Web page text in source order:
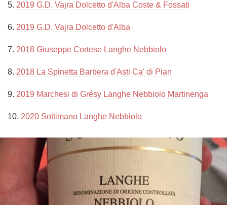
5. 2019 G.D. Vajra Dolcetto d'Alba Coste & Fossati
6. 2019 G.D. Vajra Dolcetto d'Alba
7. 2018 Giuseppe Cortese Langhe Nebbiolo
8. 2018 La Spinetta Barbera d'Asti Ca' di Pian
9. 2019 Marchesi di Grésy Langhe Nebbiolo Martinenga
10. 2020 Sottimano Langhe Nebbiolo